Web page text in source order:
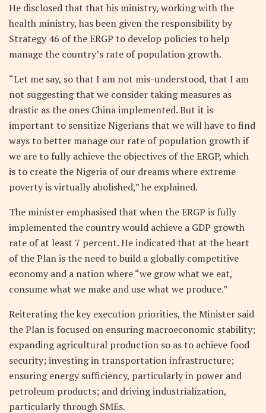
He disclosed that that his ministry, working with the
health ministry, has been given the responsibility by
Strategy 46 of the ERGP to develop policies to help
manage the country’s rate of population growth.
“Let me say, so that I am not mis-understood, that I am
not suggesting that we consider taking measures as
drastic as the ones China implemented. But it is
important to sensitize Nigerians that we will have to find
ways to better manage our rate of population growth if
we are to fully achieve the objectives of the ERGP, which
is to create the Nigeria of our dreams where extreme
poverty is virtually abolished,” he explained.
The minister emphasised that when the ERGP is fully
implemented the country would achieve a GDP growth
rate of at least 7 percent. He indicated that at the heart
of the Plan is the need to build a globally competitive
economy and a nation where “we grow what we eat,
consume what we make and use what we produce.”
Reiterating the key execution priorities, the Minister said
the Plan is focused on ensuring macroeconomic stability;
expanding agricultural production so as to achieve food
security; investing in transportation infrastructure;
ensuring energy sufficiency, particularly in power and
petroleum products; and driving industrialization,
particularly through SMEs.